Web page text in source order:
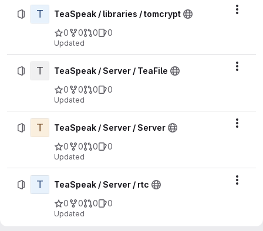
T
TeaSpeak / libraries / tomcrypt
0
0 0 0
Updated
T
TeaSpeak / Server / TeaFile
0
0 0 0
Updated
T
TeaSpeak / Server / Server
0
0 0 0
Updated
T
TeaSpeak / Server / rtc
0
0 0 0
Updated